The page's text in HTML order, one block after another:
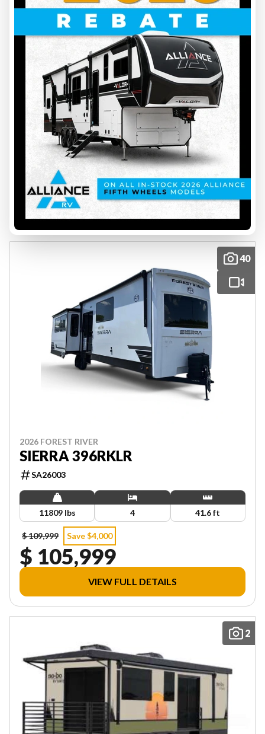
2026 FOREST RIVER
NO BOUNDARIES 20.4
INS00083
5218 lbs 23.9 ft
Price on request
40
2026 FOREST RIVER
SIERRA 396RKLR
SA26003
11809 lbs 4 41.6 ft
$ 109,999 Save $4,000
$ 105,999
VIEW FULL DETAILS
2